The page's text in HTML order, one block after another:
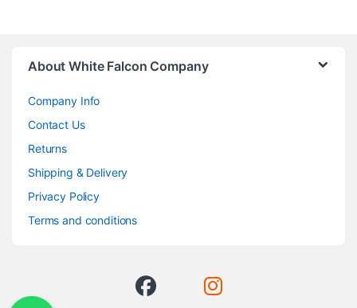
About White Falcon Company
Company Info
Contact Us
Returns
Shipping & Delivery
Privacy Policy
Terms and conditions